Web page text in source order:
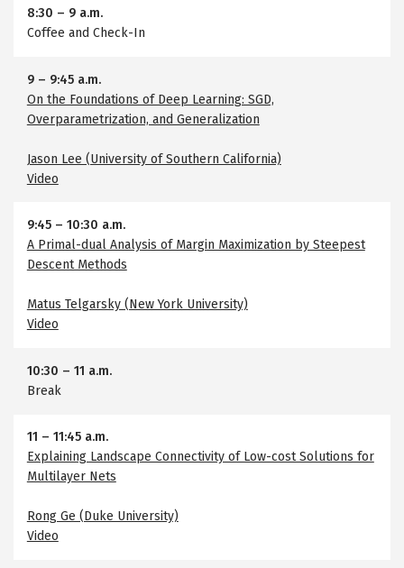
8:30 – 9 a.m.
Coffee and Check-In
9– 9:45 a.m.
On the Foundations of Deep Learning: SGD,
Overparametrization, and Generalization
Jason Lee (University of Southern California)
Video
9:45– 10:30 a.m.
A Primal-dual Analysis of Margin Maximization by Steepest
Descent Methods
Matus Telgarsky (New York University)
Video
10:30 – 11 a.m.
Break
11 – 11:45 a.m.
Explaining Landscape Connectivity of Low-cost Solutions for
Multilayer Nets
Rong Ge (Duke University)
Video